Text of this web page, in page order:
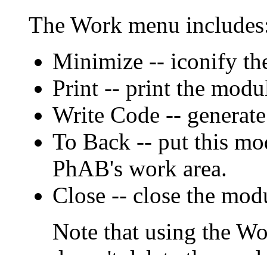
The Work menu
Minimize -- iconify
Print -- print the
Write Code --
To Back -- put this
PhAB's work area.
Close -- close the
Note that using the